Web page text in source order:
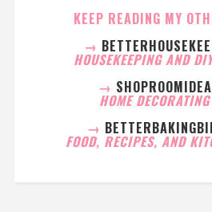
KEEP READING MY
→
HOUSEKEEPING AND
→
HOME DECORATING
→
FOOD, RECIPES, AND